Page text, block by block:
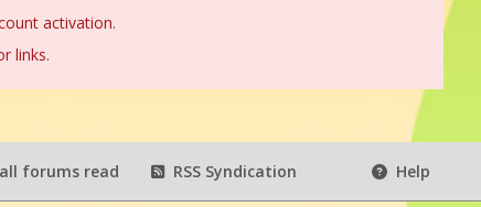
activation.
links.
forums read RSS Syndication Help